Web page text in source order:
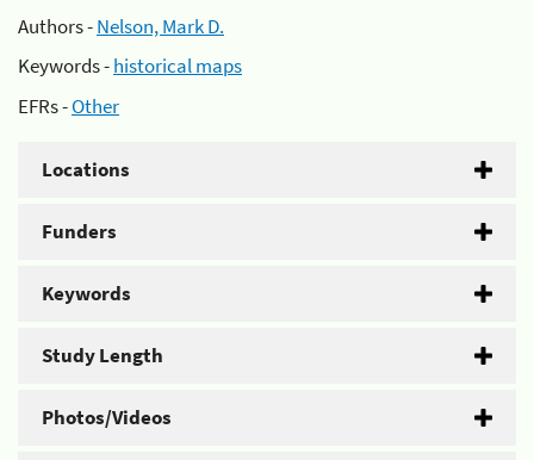
Authors -Nelson, Mark D.
Keywords -historical maps
EFRs -Other
Locations
Funders
Keywords
Study Length
Photos/Videos